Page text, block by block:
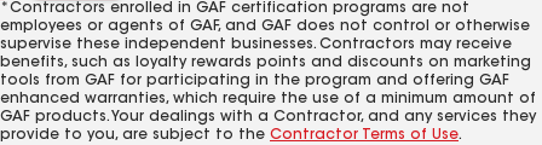
*Contractors enrolled in GAF certification programs are not
employees or agents of GAF, and GAF does not control or otherwise
supervise these independent businesses. Contractors may receive
benefits, such as loyalty rewards points and discounts on marketing
tools from GAF for participating in the program and offering GAF
enhanced warranties, which require the use of a minimum amount of
GAF products. Your dealings with a Contractor, and any services they
provide to you, are subject to the Contractor Terms of Use.